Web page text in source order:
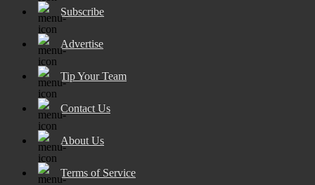
Subscribe
Advertise
Tip Your Team
Contact Us
About Us
Terms of Service